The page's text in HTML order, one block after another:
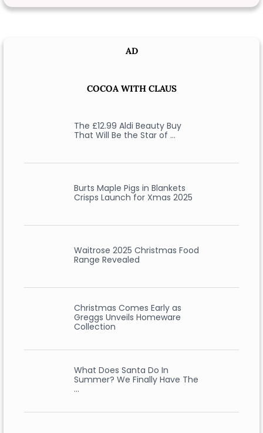
AD
COCOA WITH CLAUS
The £12.99 Aldi Beauty Buy
That Will Be the Star of …
Burts Maple Pigs in Blankets
Crisps Launch for Xmas 2025
Waitrose 2025 Christmas Food
Range Revealed
Christmas Comes Early as
Greggs Unveils Homeware
Collection
What Does Santa Do In
Summer? We Finally Have The
…